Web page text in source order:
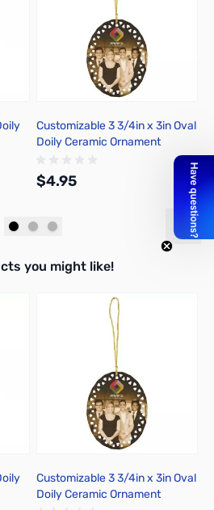
Customizable 3 3/4in x 3in Oval
Doily Ceramic Ornament
$4.95
you might like!
Customizable 3 3/4in x 3in Oval
Doily Ceramic Ornament